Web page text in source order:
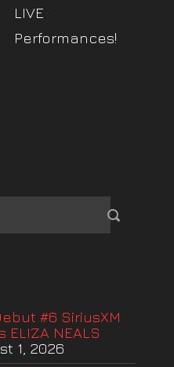
LIVE
Performances!
#6 SiriusXM
ELIZA NEALS
1, 2026